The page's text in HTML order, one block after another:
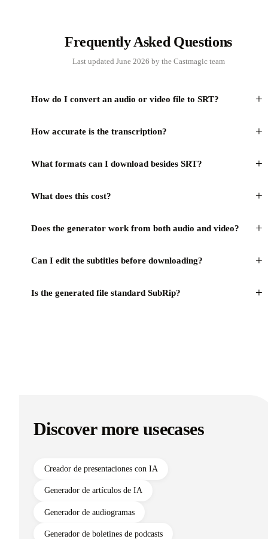
Frequently Asked Questions
Last updated June 2026 by the Castmagic team
How do I convert an audio or video file to SRT? +
How accurate is the transcription? +
What formats can I download besides SRT? +
What does this cost? +
Does the generator work from both audio and video? +
Can I edit the subtitles before downloading? +
Is the generated file standard SubRip? +
Discover more usecases
Creador de presentaciones con IA
Generador de artículos de IA
Generador de audiogramas
Generador de boletines de podcasts